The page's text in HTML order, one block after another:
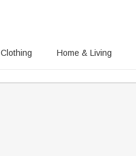
Clothing Home & Living